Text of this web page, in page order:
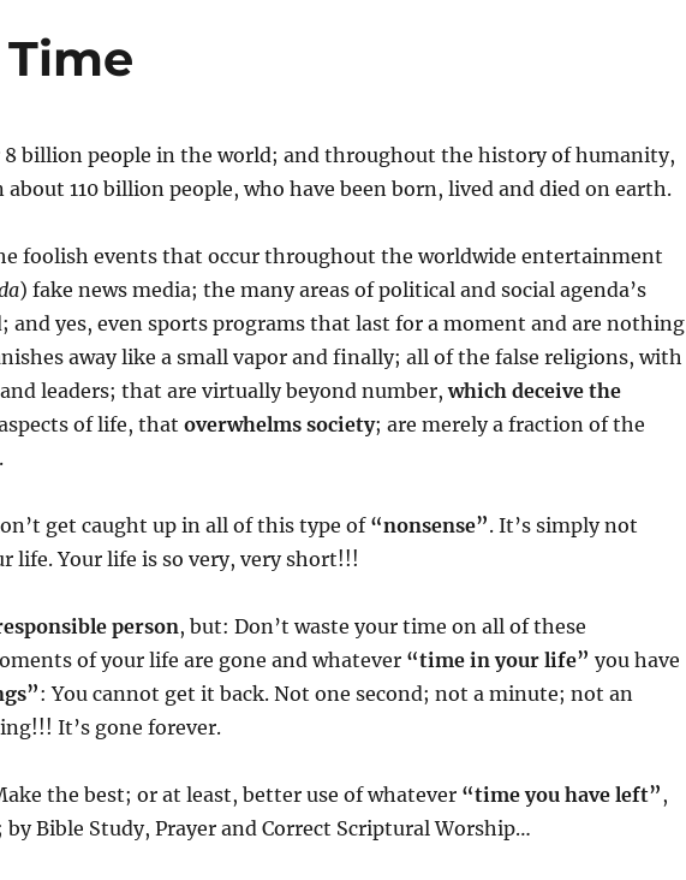
billion people in the world; and throughout the history of humanity,
110 billion people, who have been born, lived and died on earth.
foolish events that occur throughout the worldwide entertainment
) fake news media; the many areas of political and social agenda’s
yes, even sports programs that last for a moment and are nothing
away like a small vapor and finally; all of the false religions, with
leaders; that are virtually beyond number,which deceive the
of life, thatoverwhelms society; are merely a fraction of the
.
get caught up in all of this type of “nonsense”. It’s simply not
life. Your life is so very, very short!!!
person, but: Don’t waste your time on all of these
of your life are gone and whatever “time in your life” you have
: You cannot get it back. Not one second; not a minute; not an
It’s gone forever.
the best; or at least, better use of whatever “time you have left” ,
Bible Study, Prayer and Correct Scriptural Worship…